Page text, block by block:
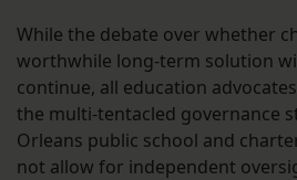
While the debate over whether
worthwhile long-term solution
continue, all education
the multi-tentacled governance
Orleans public school and
not allow for independent